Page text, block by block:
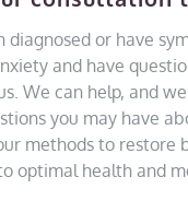
diagnosed or have
and have
We can help, and
you may have
methods to restore
optimal health and